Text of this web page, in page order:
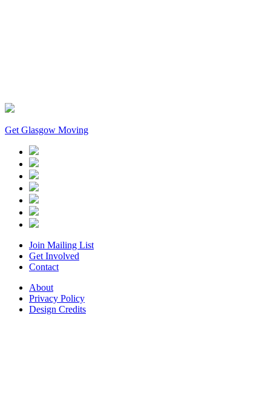
Get Glasgow Moving
Join Mailing List
Get Involved
Contact
About
Privacy Policy
Design Credits